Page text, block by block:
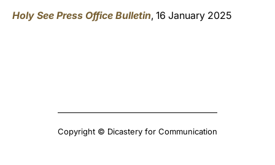
Holy See Press Office Bulletin, 16 January 2025
Copyright © Dicastery for Communication